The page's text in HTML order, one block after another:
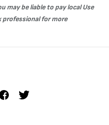
may be liable to pay local Use
professional for more